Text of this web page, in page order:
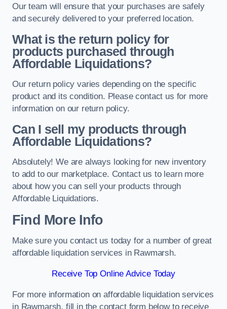
Our team will ensure that your purchases are safely
and securely delivered to your preferred location.
What is the return policy for
products purchased through
Affordable Liquidations?
Our return policy varies depending on the specific
product and its condition. Please contact us for more
information on our return policy.
Can I sell my products through
Affordable Liquidations?
Absolutely! We are always looking for new inventory
to add to our marketplace. Contact us to learn more
about how you can sell your products through
Affordable Liquidations.
Find More Info
Make sure you contact us today for a number of great
affordable liquidation services in Rawmarsh.
Receive Top Online Advice Today
For more information on affordable liquidation services
in Rawmarsh, fill in the contact form below to receive